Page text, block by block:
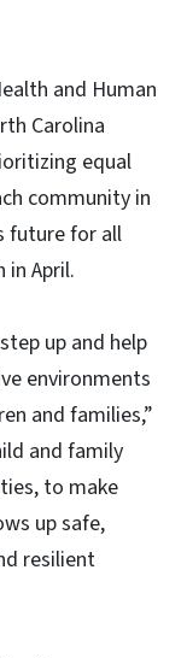
and Human
Carolina
equal
community in
future for all
in April.
up and help
environments
and families,”
and family
to make
up safe,
resilient